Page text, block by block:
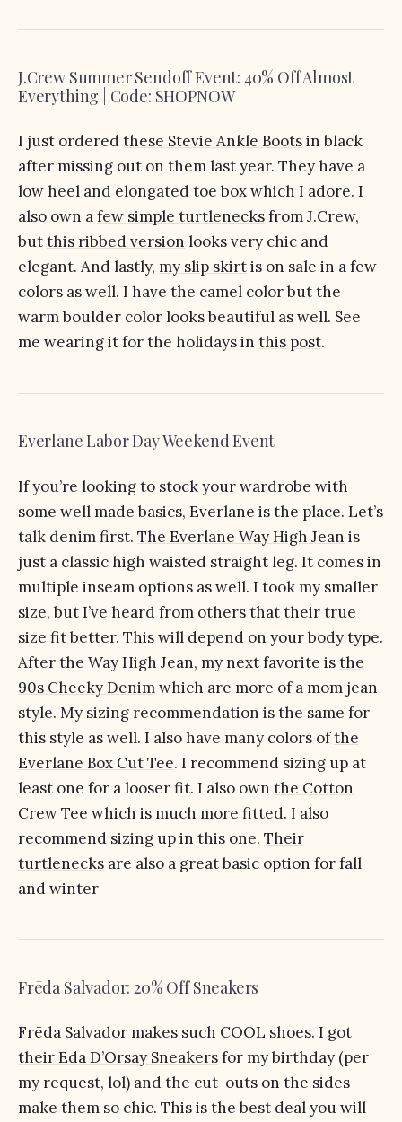
J.Crew Summer Sendoff Event: 40% Off Almost
Everything | Code: SHOPNOW
I just orderedthese Stevie Ankle Bootsin black
after missing out on them last year. They have a
low heel and elongated toe box which I adore. I
also own afew simple turtlenecksfrom J.Crew,
butthis ribbed version looks very chic and
elegant. And lastly, my slip skirtis on sale in a few
colors as well. I have the camel color but the
warm boulder color looks beautiful as well. See
me wearing it for the holidays in this post.
Everlane Labor Day Weekend Event
If you’re looking to stock your wardrobe with
some well made basics, Everlane is the place. Let’s
talk denim first. The Everlane Way High Jean is
just a classic high waisted straight leg. It comes in
multiple inseam options as well. I took my smaller
size, but I’ve heard from others that their true
size fit better. This will depend on your body type.
After the Way High Jean, my next favorite isthe
90s Cheeky Denimwhich are more of a mom jean
style. My sizing recommendation is the same for
this style as well. I also have many colors ofthe
Everlane Box Cut Tee. I recommend sizing up at
least one for a looser fit. I also own the Cotton
Crew Tee which is much more fitted. I also
recommend sizing up in this one. Their
turtlenecks are also a great basic option for fall
and winter
Frēda Salvador: 20% Off Sneakers
Frēda Salvador makes such COOL shoes. I got
their Eda D’Orsay Sneakersfor my birthday (per
my request, lol) and the cut-outs on the sides
make them so chic. This is the best deal you will